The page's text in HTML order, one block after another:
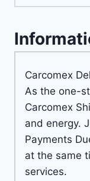
Carcomex
As the one-
Carcomex
and energy.
Payments
at the same
services.